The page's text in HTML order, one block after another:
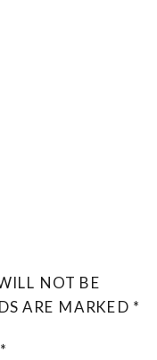
NOT BE
ARE MARKED *
*